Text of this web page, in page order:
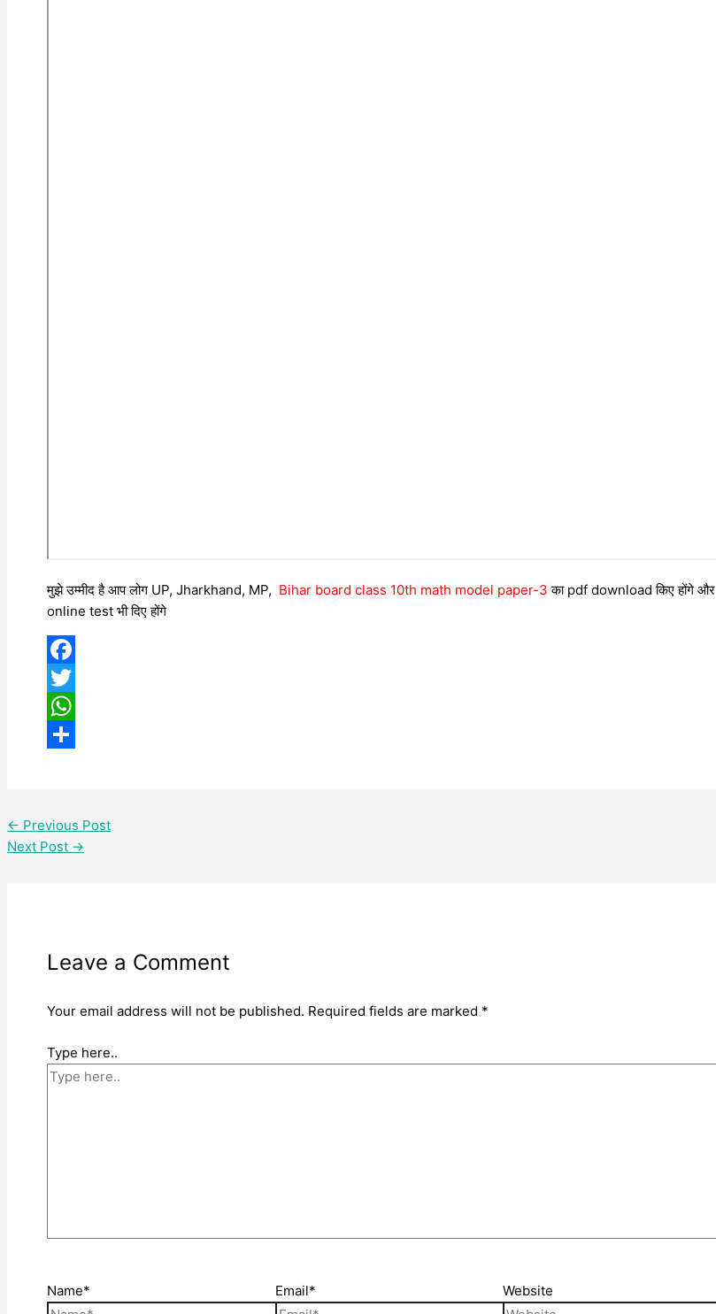
मुझे उम्मीद है आप लोग UP, Jharkhand, MP, Bihar board class 10th math model paper-3का pdf download किए होंगे और
online test भी दिए होंगे
Facebook
Twitter
WhatsApp
← Previous Post
Next Post →
Leave a Comment
Your email address will not be published. Required fields are marked *
Type here..
Name* Email* Website